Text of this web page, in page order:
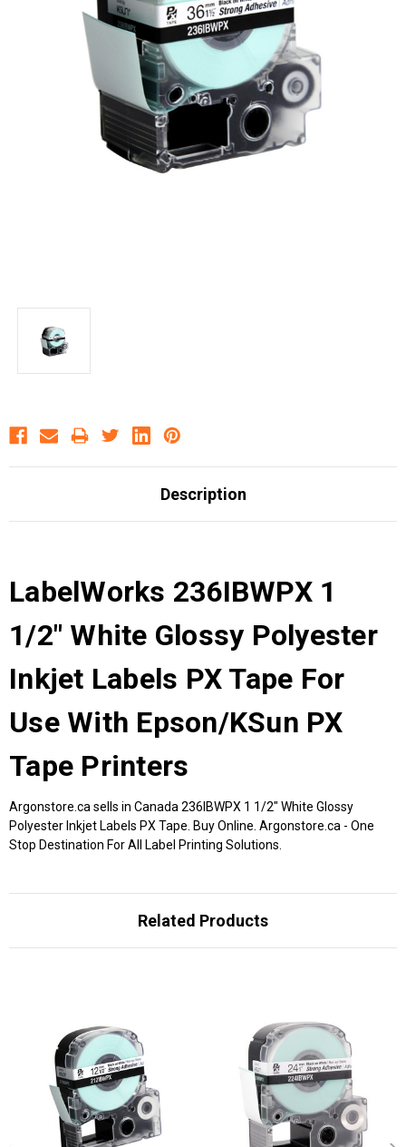
Description
LabelWorks 236IBWPX 1
1/2" White Glossy Polyester
Inkjet Labels PX Tape For
Use With Epson/KSun PX
Tape Printers
Argonstore.ca sells in Canada 236IBWPX 1 1/2" White Glossy
Polyester Inkjet Labels PX Tape. Buy Online. Argonstore.ca - One
Stop Destination For All Label Printing Solutions.
Related Products